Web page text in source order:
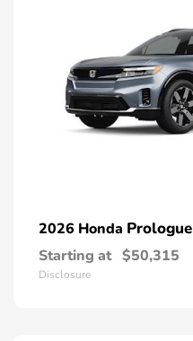
2026 Honda Prologue
Starting at $50,315
Disclosure